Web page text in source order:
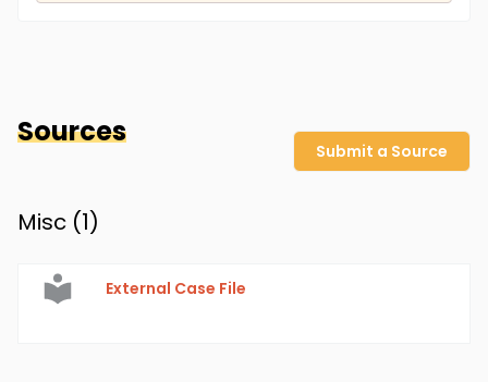
Sources
Submit a Source
Misc (1)
External Case File